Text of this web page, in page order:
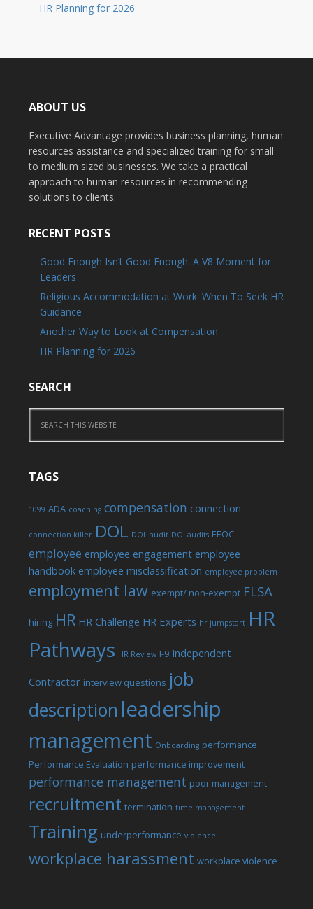
HR Planning for 2026
ABOUT US
Executive Advantage provides business planning, human
resources assistance and specialized training for small
to medium sized businesses. We take a practical
approach to human resources in recommending
solutions to clients.
RECENT POSTS
Good Enough Isn’t Good Enough: A V8 Moment for
Leaders
Religious Accommodation at Work: When To Seek HR
Guidance
Another Way to Look at Compensation
HR Planning for 2026
SEARCH
TAGS
1099 ADA coaching compensation connection
connection killer DOL DOL audit DOl audits EEOC
employee employee engagement employee
handbook employee misclassification employee problem
employment law exempt/ non-exempt FLSA
hiring HR HR Challenge HR Experts hr jumpstart HR
Pathways HR Review I-9 Independent
Contractor interview questions job
description leadership
management Onboarding performance
Performance Evaluation performance improvement
performance management poor management
recruitment termination time management
Training underperformance violence
workplace harassment workplace violence